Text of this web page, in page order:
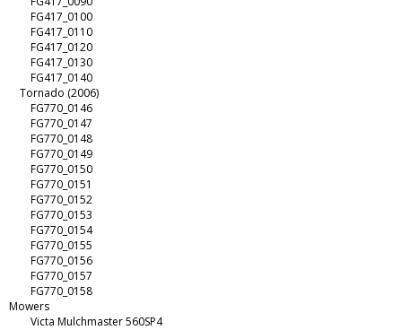
FG417_0100
FG417_0110
FG417_0120
FG417_0130
FG417_0140
Tornado (2006)
FG770_0146
FG770_0147
FG770_0148
FG770_0149
FG770_0150
FG770_0151
FG770_0152
FG770_0153
FG770_0154
FG770_0155
FG770_0156
FG770_0157
FG770_0158
Mowers
Victa Mulchmaster 560SP4